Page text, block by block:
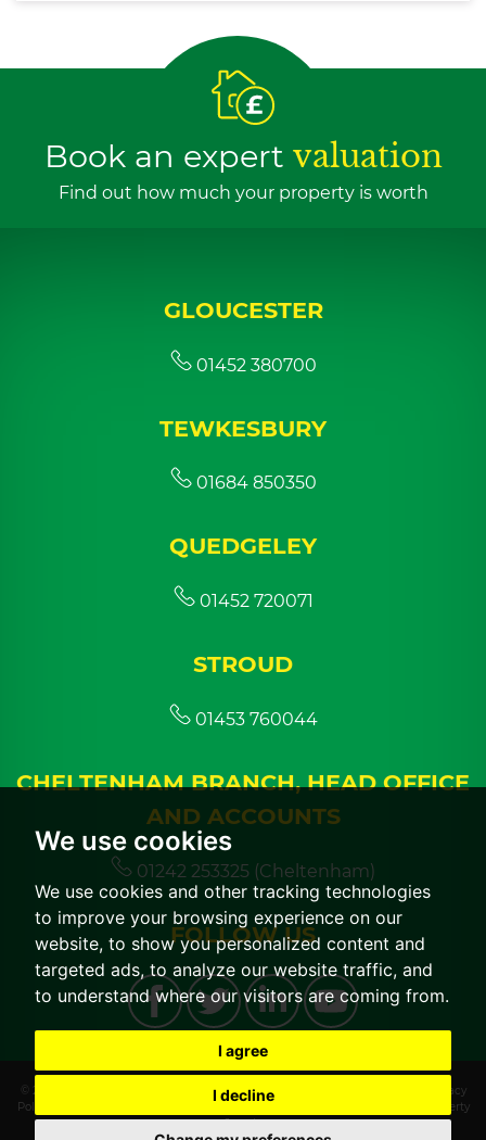
We use cookies
We use cookies and other tracking technologies
to improve your browsing experience on our
website, to show you personalized content and
targeted ads, to analyze our website traffic, and
to understand where our visitors are coming from.
I agree
I decline
Book an expert valuation
Find out how much your property is worth
GLOUCESTER
01452 380700
TEWKESBURY
01684 850350
QUEDGELEY
01452 720071
STROUD
01453 760044
CHELTENHAM BRANCH, HEAD OFFICE
AND ACCOUNTS
01242 253325 (Cheltenham)
FOLLOW US
© 2026 CGT Lettings | Terms of Use|Cookies Policy
Privacy
Policy & Notice
CMP Member Standards
Built by The Property
Jungle